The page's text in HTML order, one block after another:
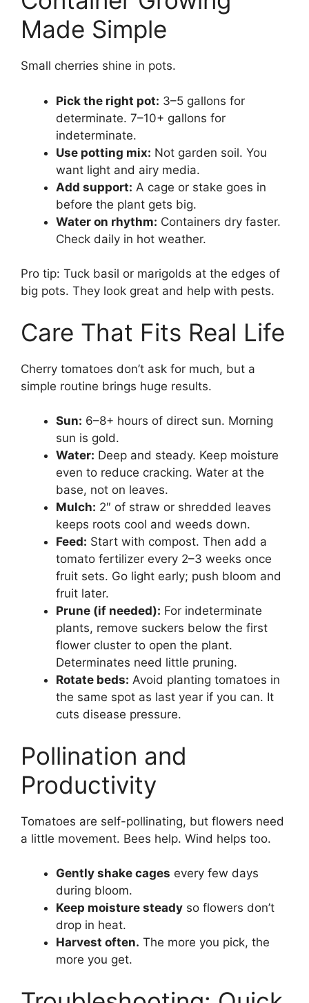
Made Simple
Small cherries shine in pots.
Pick the right pot: 3–5 gallons for
determinate. 7–10+ gallons for
indeterminate.
Use potting mix: Not garden soil. You
want light and airy media.
Add support: A cage or stake goes in
before the plant gets big.
Water on rhythm: Containers dry faster.
Check daily in hot weather.
Pro tip: Tuck basil or marigolds at the edges of
big pots. They look great and help with pests.
Care That Fits Real Life
Cherry tomatoes don’t ask for much, but a
simple routine brings huge results.
Sun: 6–8+ hours of direct sun. Morning
sun is gold.
Water: Deep and steady. Keep moisture
even to reduce cracking. Water at the
base, not on leaves.
Mulch: 2″ of straw or shredded leaves
keeps roots cool and weeds down.
Feed: Start with compost. Then add a
tomato fertilizer every 2–3 weeks once
fruit sets. Go light early; push bloom and
fruit later.
Prune (if needed): For indeterminate
plants, remove suckers below the first
flower cluster to open the plant.
Determinates need little pruning.
Rotate beds: Avoid planting tomatoes in
the same spot as last year if you can. It
cuts disease pressure.
Pollination and
Productivity
Tomatoes are self-pollinating, but flowers need
a little movement. Bees help. Wind helps too.
Gently shake cages every few days
during bloom.
Keep moisture steady so flowers don’t
drop in heat.
Harvest often. The more you pick, the
more you get.